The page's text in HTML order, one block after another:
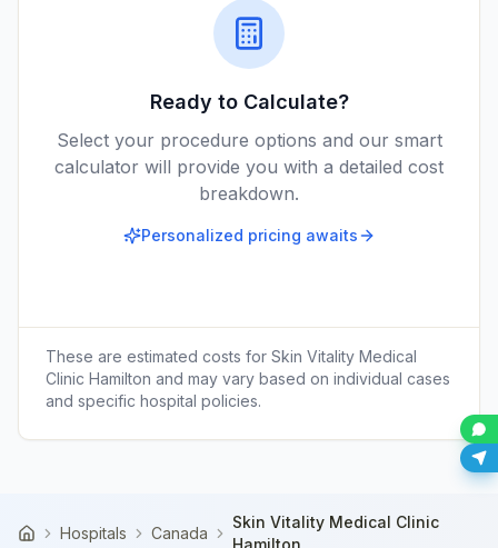
Ready to Calculate?
Select your procedure options and our smart
calculator will provide you with a detailed cost
breakdown.
Personalized pricing awaits
These are estimated costs for Skin Vitality Medical
Clinic Hamilton and may vary based on individual cases
and specific hospital policies.
Home Hospitals Canada
Skin Vitality Medical Clinic
Hamilton